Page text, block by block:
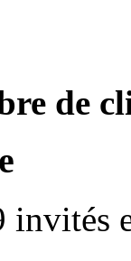
de
invités